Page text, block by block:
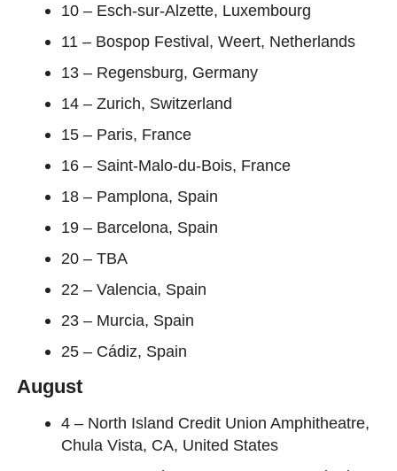
10 – Esch-sur-Alzette, Luxembourg
11 – Bospop Festival, Weert, Netherlands
13 – Regensburg, Germany
14 – Zurich, Switzerland
15 – Paris, France
16 – Saint-Malo-du-Bois, France
18 – Pamplona, Spain
19 – Barcelona, Spain
20 – TBA
22 – Valencia, Spain
23 – Murcia, Spain
25 – Cádiz, Spain
August
4 – North Island Credit Union Amphitheatre,
Chula Vista, CA, United States